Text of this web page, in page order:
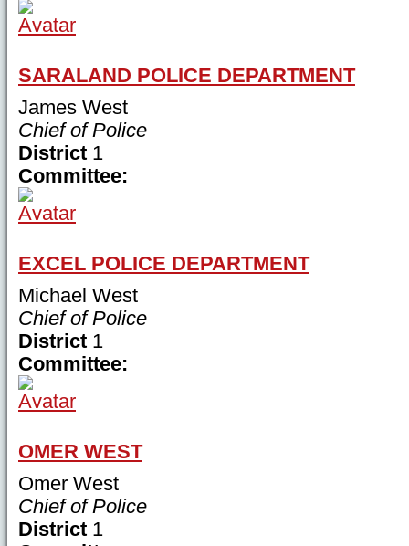
SARALAND POLICE DEPARTMENT
James West
Chief of Police
District 1
Committee:
EXCEL POLICE DEPARTMENT
Michael West
Chief of Police
District 1
Committee:
OMER WEST
Omer West
Chief of Police
District 1